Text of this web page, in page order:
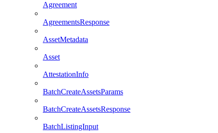
Agreement
AgreementsResponse
AssetMetadata
Asset
AttestationInfo
BatchCreateAssetsParams
BatchCreateAssetsResponse
BatchListingInput